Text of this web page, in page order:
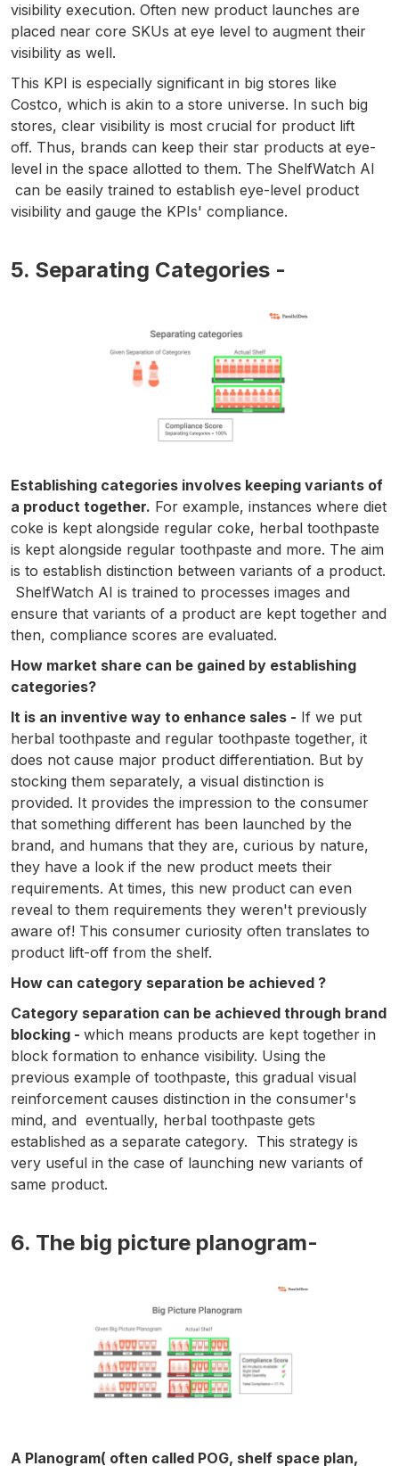
visibility execution. Often new product launches are
placed near core SKUs at eye level to augment their
visibility as well.
This KPI is especially significant in big stores like
Costco, which is akin to a store universe. In such big
stores, clear visibility is most crucial for product lift
off. Thus, brands can keep their star products at eye-
level in the space allotted to them. The ShelfWatch AI
can be easily trained to establish eye-level product
visibility and gauge the KPIs' compliance.
5. Separating Categories -
Establishing categories involves keeping variants of
a product together. For example, instances where diet
coke is kept alongside regular coke, herbal toothpaste
is kept alongside regular toothpaste and more. The aim
is to establish distinction between variants of a product.
ShelfWatch AI is trained to processes images and
ensure that variants of a product are kept together and
then, compliance scores are evaluated.
How market share can be gained by establishing
categories?
It is an inventive way to enhance sales - If we put
herbal toothpaste and regular toothpaste together, it
does not cause major product differentiation. But by
stocking them separately, a visual distinction is
provided. It provides the impression to the consumer
that something different has been launched by the
brand, and humans that they are, curious by nature,
they have a look if the new product meets their
requirements. At times, this new product can even
reveal to them requirements they weren't previously
aware of! This consumer curiosity often translates to
product lift-off from the shelf.
How can category separation be achieved ?
Category separation can be achieved through brand
blocking - which means products are kept together in
block formation to enhance visibility. Using the
previous example of toothpaste, this gradual visual
reinforcement causes distinction in the consumer's
mind, and eventually, herbal toothpaste gets
established as a separate category. This strategy is
very useful in the case of launching new variants of
same product.
6. The big picture planogram-
A Planogram( often called POG, shelf space plan,